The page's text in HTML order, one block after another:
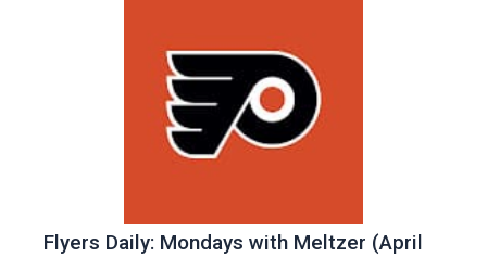
Flyers Daily: Mondays with Meltzer (April